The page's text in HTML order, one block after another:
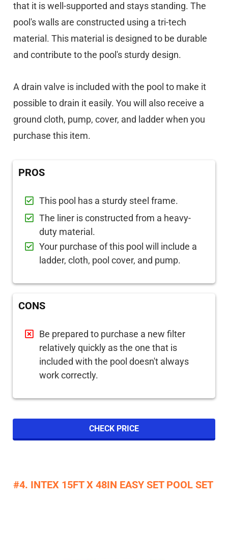
that it is well-supported and stays standing. The
pool's walls are constructed using a tri-tech
material. This material is designed to be durable
and contribute to the pool's sturdy design.
A drain valve is included with the pool to make it
possible to drain it easily. You will also receive a
ground cloth, pump, cover, and ladder when you
purchase this item.
PROS
This pool has a sturdy steel frame.
The liner is constructed from a heavy-
duty material.
Your purchase of this pool will include a
ladder, cloth, pool cover, and pump.
CONS
Be prepared to purchase a new filter
relatively quickly as the one that is
included with the pool doesn't always
work correctly.
CHECK PRICE
#4. INTEX 15FT X 48IN EASY SET POOL SET